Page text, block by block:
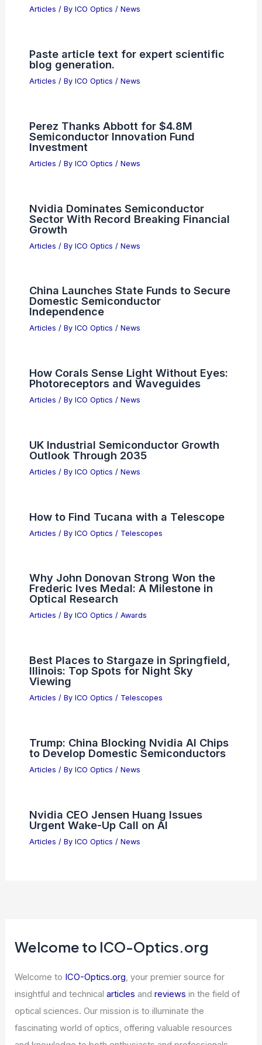
Articles / By ICO Optics / News
Paste article text for expert scientific
blog generation.
Articles / By ICO Optics / News
Perez Thanks Abbott for $4.8M
Semiconductor Innovation Fund
Investment
Articles / By ICO Optics / News
Nvidia Dominates Semiconductor
Sector With Record Breaking Financial
Growth
Articles / By ICO Optics / News
China Launches State Funds to Secure
Domestic Semiconductor
Independence
Articles / By ICO Optics / News
How Corals Sense Light Without Eyes:
Photoreceptors and Waveguides
Articles / By ICO Optics / News
UK Industrial Semiconductor Growth
Outlook Through 2035
Articles / By ICO Optics / News
How to Find Tucana with a Telescope
Articles / By ICO Optics / Telescopes
Why John Donovan Strong Won the
Frederic Ives Medal: A Milestone in
Optical Research
Articles / By ICO Optics / Awards
Best Places to Stargaze in Springfield,
Illinois: Top Spots for Night Sky
Viewing
Articles / By ICO Optics / Telescopes
Trump: China Blocking Nvidia AI Chips
to Develop Domestic Semiconductors
Articles / By ICO Optics / News
Nvidia CEO Jensen Huang Issues
Urgent Wake-Up Call on AI
Articles / By ICO Optics / News
Welcome to ICO-Optics.org
Welcome to ICO-Optics.org, your premier source for
insightful and technicalarticles andreviews in the field of
optical sciences. Our mission is to illuminate the
fascinating world of optics, offering valuable resources